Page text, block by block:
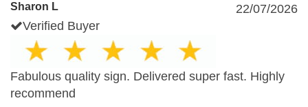
Sharon L
22/07/2026
Verified Buyer
Fabulous quality sign. Delivered super fast. Highly
recommend